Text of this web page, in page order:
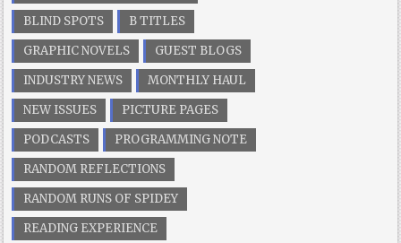
BLIND SPOTS
B TITLES
GRAPHIC NOVELS
GUEST BLOGS
INDUSTRY NEWS
MONTHLY HAUL
NEW ISSUES
PICTURE PAGES
PODCASTS
PROGRAMMING NOTE
RANDOM REFLECTIONS
RANDOM RUNS OF SPIDEY
READING EXPERIENCE